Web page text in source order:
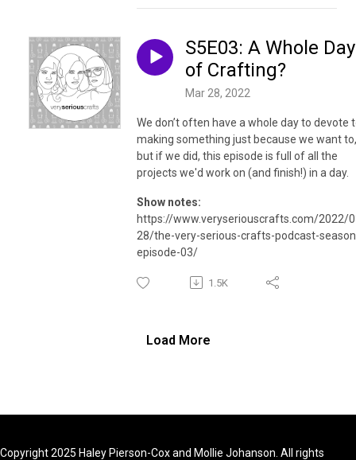
S5E03: A Whole Day
of Crafting?
Mar 28, 2022
We don’t often have a whole day to devote
making something just because we want to,
but if we did, this episode is full of all the
projects we'd work on (and finish!) in a day.
Show notes:
https://www.veryseriouscrafts.com/2022/
28/the-very-serious-crafts-podcast-
episode-03/
1.5K
Load More
Copyright 2025 Haley Pierson-Cox and Mollie Johanson. All rights